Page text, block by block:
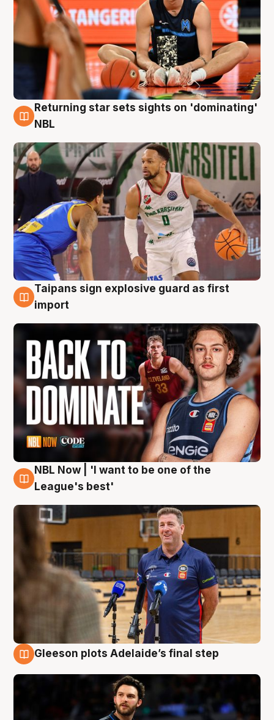
8 Aug
Returning star sets sights on 'dominating'
NBL
8 Aug
Taipans sign explosive guard as first
import
8 Aug
NBL Now | 'I want to be one of the
League's best'
Gleeson plots Adelaide’s final step